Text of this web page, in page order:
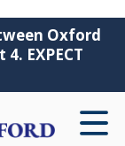
Oxford
EXPECT